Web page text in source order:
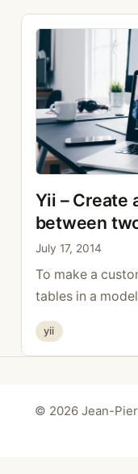
Yii – Create
between
July 17, 2014
To make a
tables in a
additional
indicates which
which field.
‘otherTable, ”,
Categories
yii
© 2026 Jean-